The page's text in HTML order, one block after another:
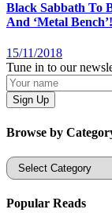
Black Sabbath To
And ‘Metal Bench’!
15/11/2018
Tune in to our
Browse by
Categories
Popular Reads